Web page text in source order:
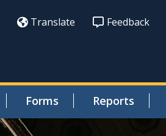
Translate Feedback
Forms Reports